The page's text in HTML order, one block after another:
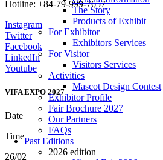
The Story
Products of Exhibit
For Exhibitor
Exhibitors Services
For Visitor
Visitors Services
Activities
Mascot Design Contest
Exhibitor Profile
Fair Brochure 2027
Our Partners
FAQs
Past Editions
2026 edition
Hotline: +84-79-999-7657
Instagram
Twitter
Facebook
LinkedIn
Youtube
VIFA EXPO 2027
Date
Time
26/02